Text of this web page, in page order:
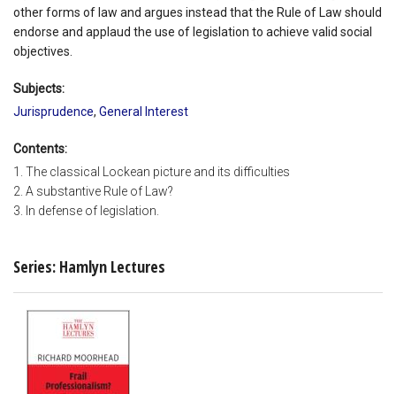
other forms of law and argues instead that the Rule of Law should
endorse and applaud the use of legislation to achieve valid social
objectives.
Subjects:
Jurisprudence, General Interest
Contents:
1. The classical Lockean picture and its difficulties
2. A substantive Rule of Law?
3. In defense of legislation.
Series: Hamlyn Lectures